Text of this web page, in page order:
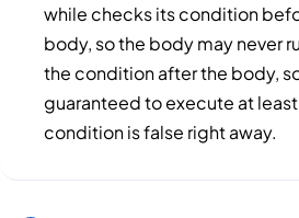
while checks its condition
body, so the body may never
the condition after the body,
guaranteed to execute at
condition is false right away.